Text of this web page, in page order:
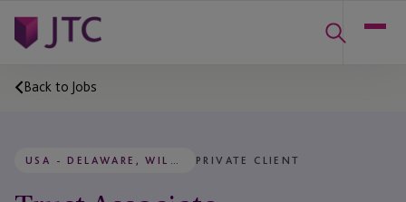
Back to Jobs
PRIVATE CLIENT